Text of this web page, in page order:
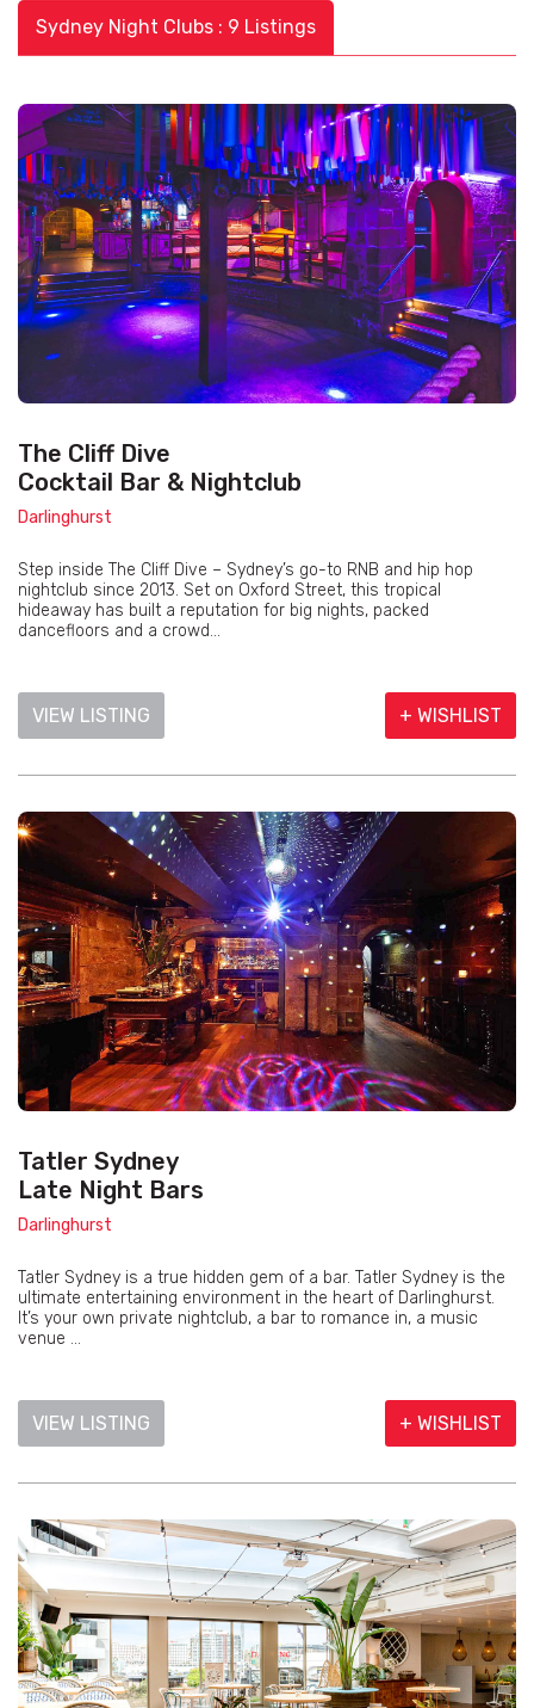
Sydney Night Clubs : 9 Listings
The Cliff Dive
Cocktail Bar & Nightclub
Darlinghurst
Step inside The Cliff Dive – Sydney’s go-to RNB and hip hop
nightclub since 2013. Set on Oxford Street, this tropical
hideaway has built a reputation for big nights, packed
dancefloors and a crowd...
VIEW LISTING + WISHLIST
Tatler Sydney
Late Night Bars
Darlinghurst
Tatler Sydney is a true hidden gem of a bar. Tatler Sydney is the
ultimate entertaining environment in the heart of Darlinghurst.
It’s your own private nightclub, a bar to romance in, a music
venue ...
VIEW LISTING + WISHLIST